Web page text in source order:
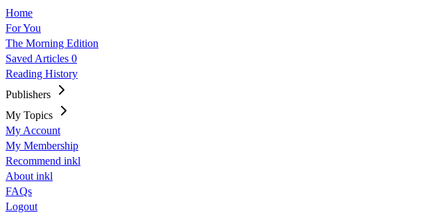
Home
For You
The Morning Edition
Saved Articles 0
Reading History
Publishers
My Topics
My Account
My Membership
Recommend inkl
About inkl
FAQs
Logout